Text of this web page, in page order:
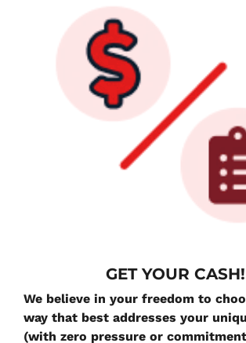
GET YOUR CASH!
We believe in your freedom to
way that best addresses your
(with zero pressure or